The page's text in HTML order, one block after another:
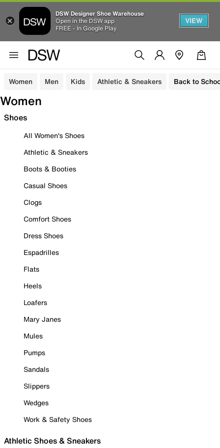
DSW Designer Shoe Warehouse
Open in the DSW app
FREE - In Google Play
VIEW
Women Men Kids Athletic & Sneakers Back to
Women
Shoes
All Women's Shoes
Athletic & Sneakers
Boots & Booties
Casual Shoes
Clogs
Comfort Shoes
Dress Shoes
Espadrilles
Flats
Heels
Loafers
Mary Janes
Mules
Pumps
Sandals
Slippers
Wedges
Work & Safety Shoes
Athletic Shoes & Sneakers